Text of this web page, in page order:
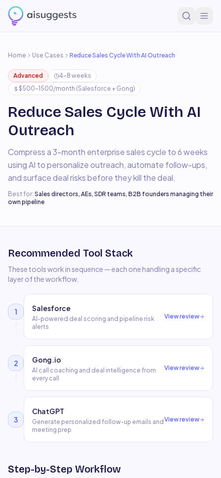
Home Use Cases Reduce Sales Cycle With AI Outreach
Advanced
4–8 weeks
$500–1500/month (Salesforce + Gong)
Reduce Sales Cycle With AI
Outreach
Compress a 3-month enterprise sales cycle to 6 weeks
using AI to personalize outreach, automate follow-ups,
and surface deal risks before they kill the deal.
Best for: Sales directors, AEs, SDR teams, B2B founders managing their
own pipeline
Recommended Tool Stack
These tools work in sequence — each one handling a specific
layer of the workflow.
1 Salesforce
AI-powered deal scoring and pipeline risk
alerts
View review
2 Gong.io
AI call coaching and deal intelligence from
every call
View review
3
ChatGPT
Generate personalized follow-up emails and
meeting prep
View review
Step-by-Step Workflow